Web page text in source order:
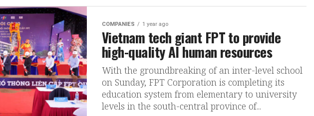
COMPANIES 1 year ago
Vietnam tech giant FPT to provide
high-quality AI human resources
With the groundbreaking of an inter-level school
on Sunday, FPT Corporation is completing its
education system from elementary to university
levels in the south-central province of...